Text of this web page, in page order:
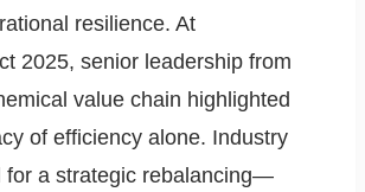
resilience. At
2025, senior leadership from
value chain highlighted
of efficiency alone. Industry
for a strategic rebalancing—